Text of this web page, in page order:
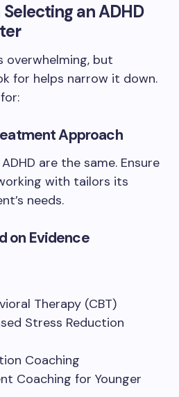
an ADHD
overwhelming, but
for helps narrow it down.
Approach
are the same. Ensure
with tailors its
needs.
on Evidence
Therapy (CBT)
Stress Reduction
Coaching
Coaching for Younger